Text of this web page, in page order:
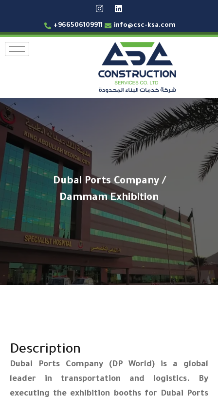
+966506109911 info@csc-ksa.com
Dubai Ports Company /
Dammam Exhibition
Description
Dubai Ports Company (DP World) is a global
leader in transportation and logistics. By
executing the exhibition booths for Dubai Ports